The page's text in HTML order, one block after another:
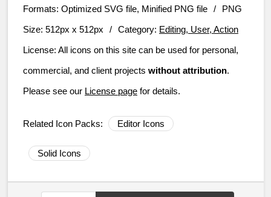
Formats: Optimized SVG file, Minified PNG file /
PNG
Size: 512px x 512px / Category: Editing, User, Action
License: All icons on this site can be used for personal,
commercial, and client projects without attribution.
Please see our License page for details.
Related Icon Packs: Editor Icons
Solid Icons